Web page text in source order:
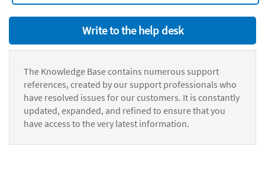
Write to the help desk
The Knowledge Base contains numerous support
references, created by our support professionals who
have resolved issues for our customers. It is constantly
updated, expanded, and refined to ensure that you
have access to the very latest information.